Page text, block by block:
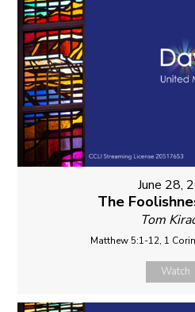
June 28,
The
Tom
Matthew 5:1-12, 1
Watch